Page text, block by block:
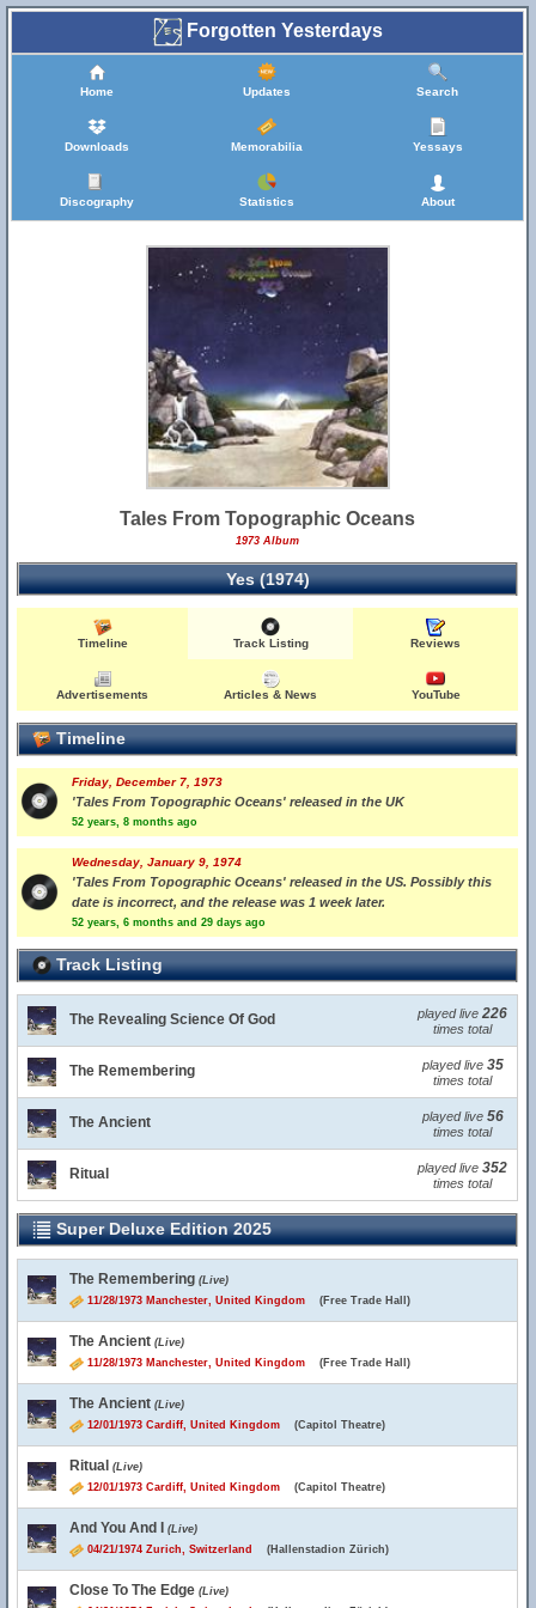
Forgotten Yesterdays
Home Updates Search
Downloads Memorabilia Yessays
Discography Statistics About
Tales From Topographic Oceans
1973 Album
Yes (1974)
Timeline Track Listing Reviews
Advertisements Articles & News YouTube
Timeline
Friday, December 7, 1973
'Tales From Topographic Oceans' released in the UK
52 years, 8 months ago
Wednesday, January 9, 1974
'Tales From Topographic Oceans' released in the US. Possibly this
date is incorrect, and the release was 1 week later.
52 years, 6 months and 29 days ago
Track Listing
The Revealing Science Of God played live 226
times total
The Remembering played live 35
times total
The Ancient played live 56
times total
Ritual played live 352
times total
Super Deluxe Edition 2025
The Remembering (Live)
11/28/1973 Manchester, United Kingdom (Free Trade Hall)
The Ancient (Live)
11/28/1973 Manchester, United Kingdom (Free Trade Hall)
The Ancient (Live)
12/01/1973 Cardiff, United Kingdom (Capitol Theatre)
Ritual (Live)
12/01/1973 Cardiff, United Kingdom (Capitol Theatre)
And You And I
(Live)
04/21/1974 Zurich, Switzerland (Hallenstadion Zürich)
Close To The Edge (Live)